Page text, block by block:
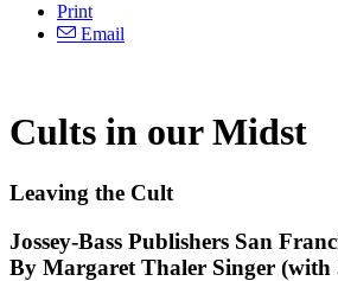
Print
Email
Cults in our Midst
Leaving the Cult
Jossey-Bass Publishers San
By Margaret Thaler Singer